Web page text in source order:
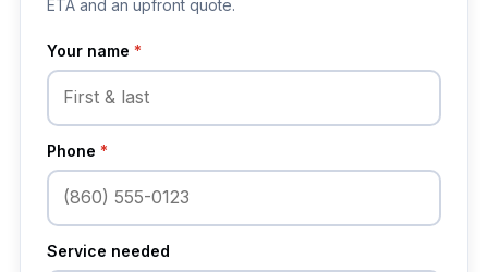
ETA and an upfront quote.
Your name *
Phone *
Service needed